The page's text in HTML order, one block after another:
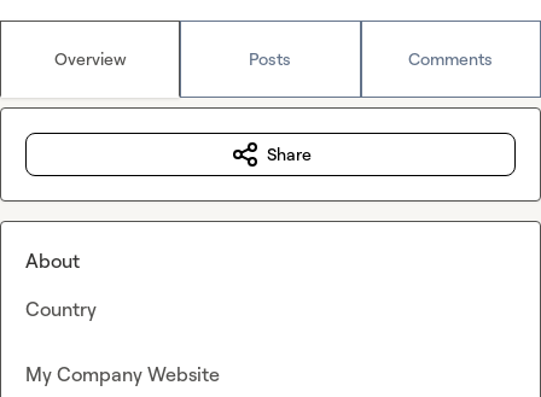
Overview Posts Comments
Share
About
Country
My Company Website